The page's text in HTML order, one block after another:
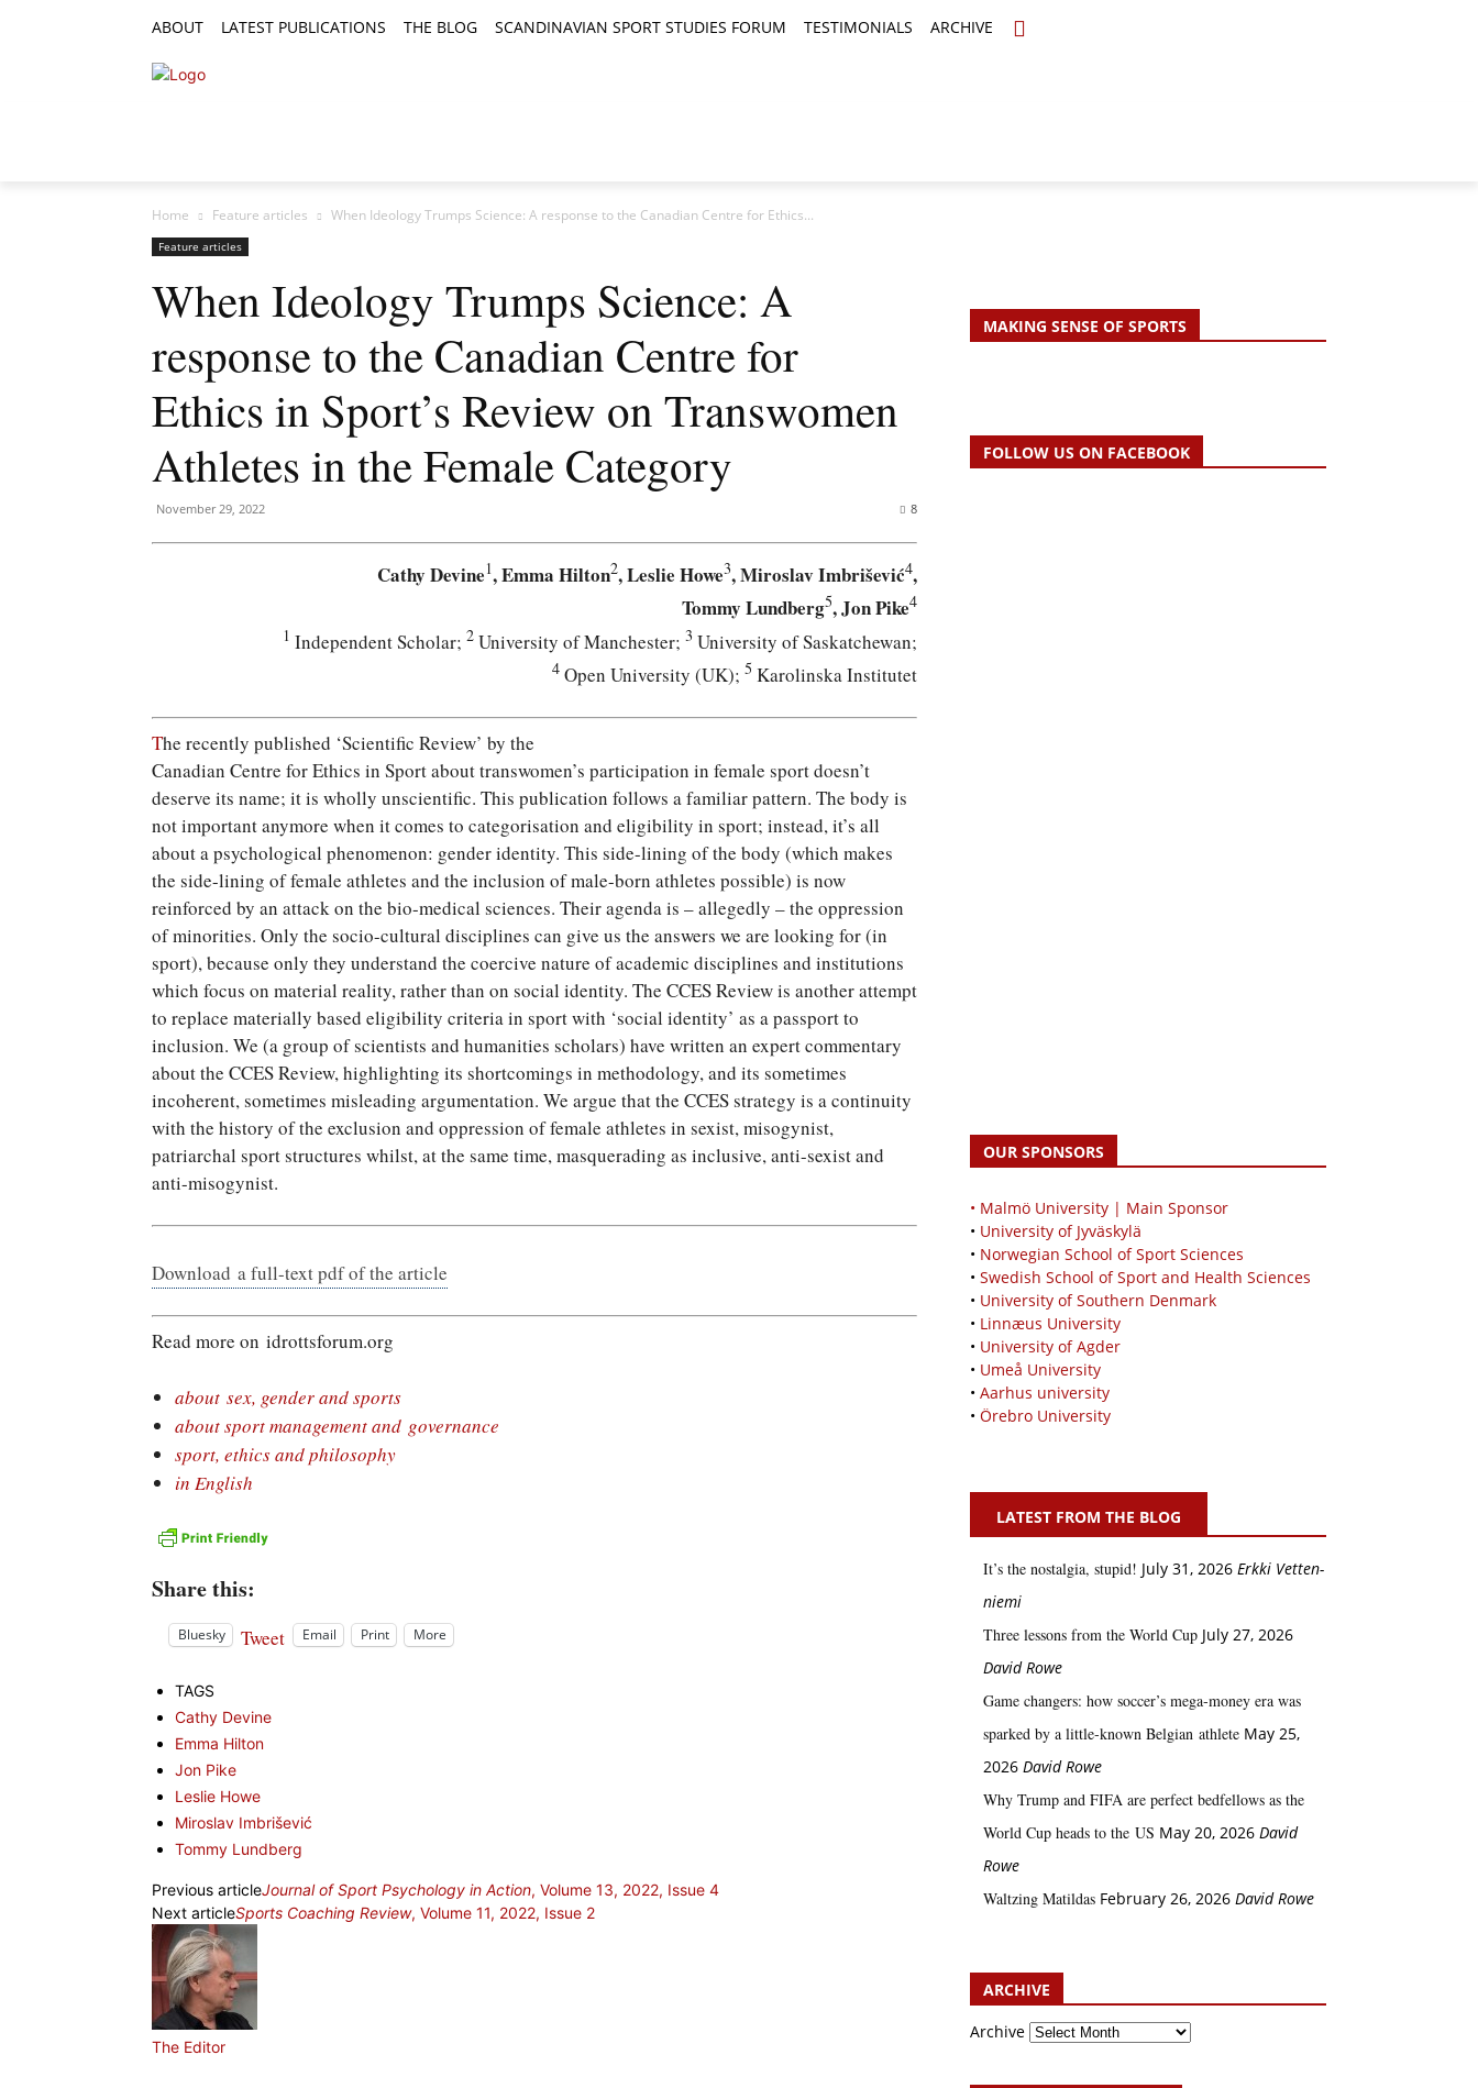
ABOUT LATEST PUBLICATIONS THE BLOG SCANDINAVIAN SPORT STUDIES FORUM TESTIMONIALS ARCHIVE
Home Feature articles When Ideology Trumps Science: A response to the Canadian Centre for Ethics...
Feature articles
When Ideology Trumps Science: A
response to the Canadian Centre for
Ethics in Sport’s Review on Transwomen
Athletes in the Female Category
November 29, 2022 8
Cathy Devine1, Emma Hilton2, Leslie Howe3, Miroslav Imbrišević4,
Tommy Lundberg5, Jon Pike4
1 Independent Scholar; 2 University of Manchester; 3 University of Saskatchewan;
4 Open University (UK); 5 Karolinska Institutet
The recently published ‘Scientific Review’ by the
Canadian Centre for Ethics in Sport about transwomen’s participation in female sport doesn’t
deserve its name; it is wholly unscientific. This publication follows a familiar pattern. The body is
not important anymore when it comes to categorisation and eligibility in sport; instead, it’s all
about a psychological phenomenon: gender identity. This side-lining of the body (which makes
the side-lining of female athletes and the inclusion of male-born athletes possible) is now
reinforced by an attack on the bio-medical sciences. Their agenda is – allegedly – the oppression
of minorities. Only the socio-cultural disciplines can give us the answers we are looking for (in
sport), because only they understand the coercive nature of academic disciplines and institutions
which focus on material reality, rather than on social identity. The CCES Review is another attempt
to replace materially based eligibility criteria in sport with ‘social identity’ as a passport to
inclusion. We (a group of scientists and humanities scholars) have written an expert commentary
about the CCES Review, highlighting its shortcomings in methodology, and its sometimes
incoherent, sometimes misleading argumentation. We argue that the CCES strategy is a continuity
with the history of the exclusion and oppression of female athletes in sexist, misogynist,
patriarchal sport structures whilst, at the same time, masquerading as inclusive, anti-sexist and
anti-misogynist.
Download a full-text pdf of the article
Read more on idrottsforum.org
about sex, gender and sports
about sport management and governance
sport, ethics and philosophy
in English
Share this:
Bluesky Tweet Email Print More
TAGS
Cathy Devine
Emma Hilton
Jon Pike
Leslie Howe
Miroslav Imbrišević
Tommy Lundberg
Previous articleJournal of Sport Psychology in Action, Volume 13, 2022, Issue 4
Next articleSports Coaching Review, Volume 11, 2022, Issue 2
The Editor
MAKING SENSE OF SPORTS
FOLLOW US ON FACEBOOK
OUR SPONSORS
• Malmö University | Main Sponsor
• University of Jyväskylä
• Norwegian School of Sport Sciences
• Swedish School of Sport and Health Sciences
• University of Southern Denmark
• Linnæus University
• University of Agder
• Umeå University
• Aarhus university
• Örebro University
LATEST FROM THE BLOG
It’s the nostalgia, stupid! July 31, 2026 Erkki Vetten­­
niemi
Three lessons from the World Cup July 27, 2026
David Rowe
Game changers: how soccer’s mega‑money era was
sparked by a little‑known Belgian athlete May 25,
2026 David Rowe
Why Trump and FIFA are perfect bedfellows as the
World Cup heads to the US May 20, 2026 David
Rowe
Waltzing Matildas February 26, 2026 David Rowe
ARCHIVE
Archive